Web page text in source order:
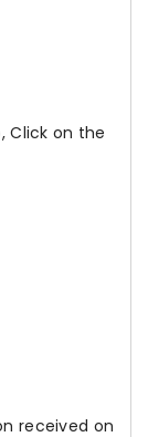
Click on the
received on